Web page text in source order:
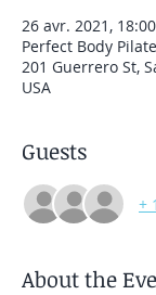
26 avr. 2021,
Perfect Body
201 Guerrero St,
USA
Guests
+
About the